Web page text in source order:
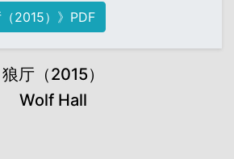
2015）》PDF
狼厅（2015）
Wolf Hall